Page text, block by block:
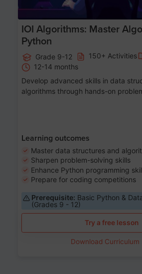
IOI Algorithms: Master
Python
Grade 9-12 150+ Activities
12-14 months
Develop advanced skills in data
algorithms through hands-on
Learning outcomes
Master data structures and
Sharpen problem-solving skills
Enhance Python programming
Prepare for coding competitions
Prerequisite: Basic Python &
(Grades 9 - 12)
Try a free lesson
Download Curriculum